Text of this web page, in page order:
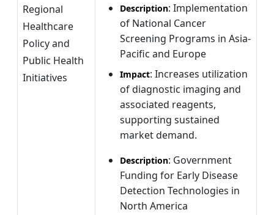
Regional
Healthcare
Policy and
Public Health
Initiatives
Description: Implementation
of National Cancer
Screening Programs in Asia-
Pacific and Europe
Impact: Increases utilization
of diagnostic imaging and
associated reagents,
supporting sustained
market demand.
Description: Government
Funding for Early Disease
Detection Technologies in
North America